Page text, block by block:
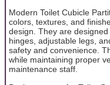
Modern Toilet Cubicle
colors, textures, and
design. They are
hinges, adjustable legs,
safety and convenience.
while maintaining proper
maintenance staff.